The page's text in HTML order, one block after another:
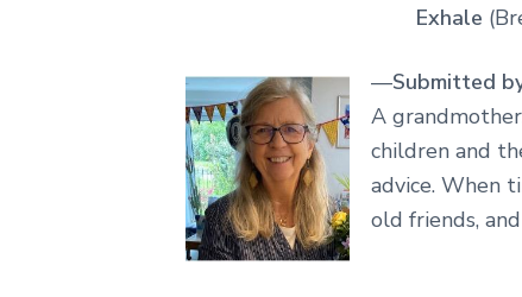
Exhale
—Submitted
A
children and
advice. When
old friends,